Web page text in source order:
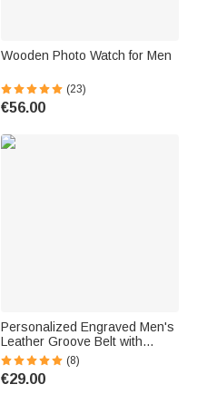
Wooden Photo Watch for Men
(23)
€56.00
Personalized Engraved Men's
Leather Groove Belt with
Name Father's Day Birthday
Gift for Father Grandfather
(8)
€29.00